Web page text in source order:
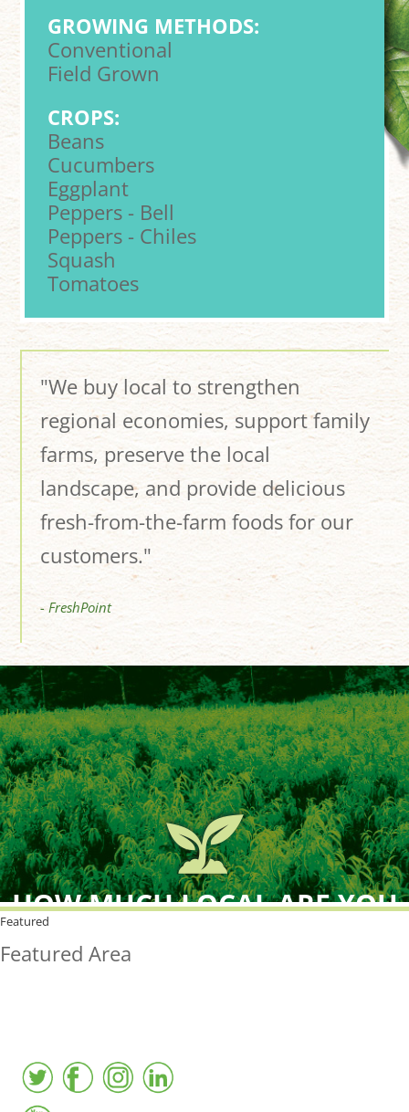
GROWING METHODS:
Conventional
Field Grown
CROPS:
Beans
Cucumbers
Eggplant
Peppers - Bell
Peppers - Chiles
Squash
Tomatoes
"We buy local to strengthen
regional economies, support family
farms, preserve the local
landscape, and provide delicious
fresh-from-the-farm foods for our
customers."
- FreshPoint
HOW MUCH LOCAL ARE YOU
FreshPoint was the
Featured
Featured Area